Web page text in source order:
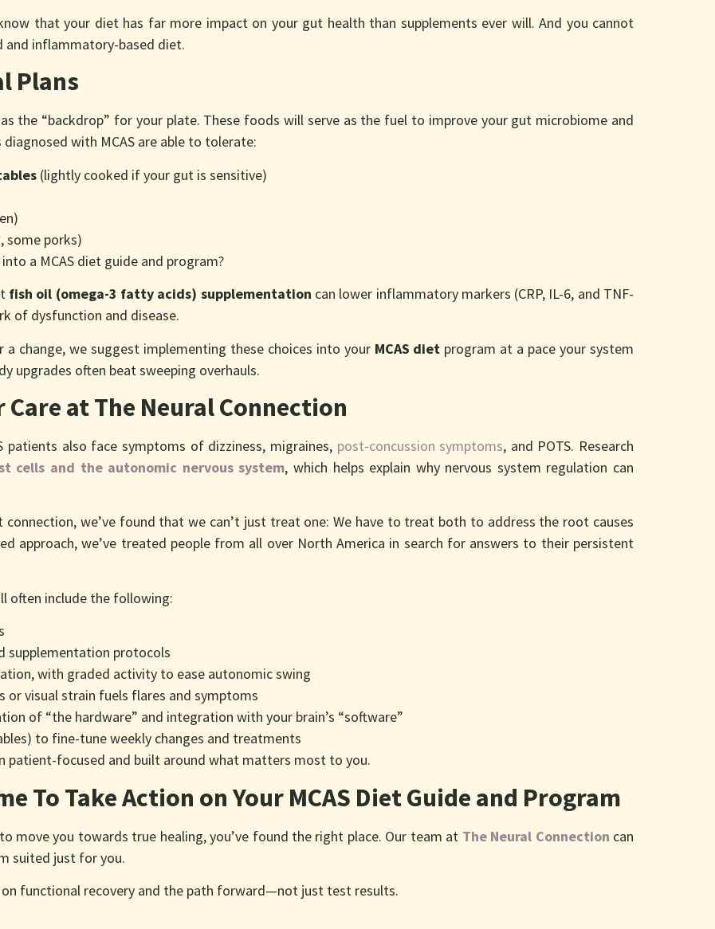
that your diet has far more impact on your gut health than supplements ever will. And you cannot
and inflammatory-based diet.
Plans
the “backdrop” for your plate. These foods will serve as the fuel to improve your gut microbiome and
with MCAS are able to tolerate:
(lightly cooked if your gut is sensitive)
some porks)
a MCAS diet guide and program?
fish oil (omega-3 fatty acids) supplementation can lower inflammatory markers (CRP, IL-6, and TNF-
of dysfunction and disease.
change, we suggest implementing these choices into your MCAS diet program at a pace your system
upgrades often beat sweeping overhauls.
Care at The Neural Connection
patients also face symptoms of dizziness, migraines, post-concussion symptoms, and POTS. Research
cells and the autonomic nervous system, which helps explain why nervous system regulation can
we’ve found that we can’t just treat one: We have to treat both to address the root causes
approach, we’ve treated people from all over North America in search for answers to their persistent
often include the following:
supplementation protocols
with graded activity to ease autonomic swing
or visual strain fuels flares and symptoms
of “the hardware” and integration with your brain’s “software”
to fine-tune weekly changes and treatments
patient-focused and built around what matters most to you.
To Take Action on Your MCAS Diet Guide and Program
move you towards true healing, you’ve found the right place. Our team at The Neural Connection can
suited just for you.
functional recovery and the path forward—not just test results.